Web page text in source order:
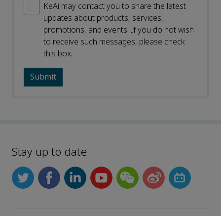
KeAi may contact you to share the latest
updates about products, services,
promotions, and events. If you do not wish
to receive such messages, please check
this box.
Stay up to date